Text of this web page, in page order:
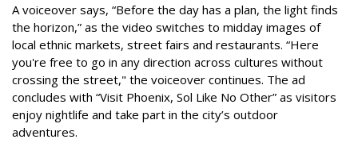
A voiceover says, “Before the day has a plan, the light finds
the horizon,” as the video switches to midday images of
local ethnic markets, street fairs and restaurants. “Here
you're free to go in any direction across cultures without
crossing the street," the voiceover continues. The ad
concludes with “Visit Phoenix, Sol Like No Other” as visitors
enjoy nightlife and take part in the city’s outdoor
adventures.